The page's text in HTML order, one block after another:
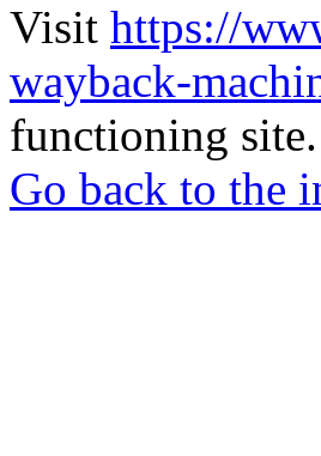
Visit https://
wayback-
functioning site.
Go back to the